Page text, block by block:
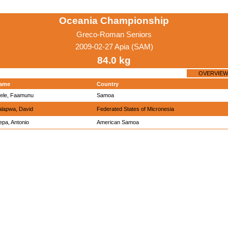
Oceania Championship
Greco-Roman Seniors
2009-02-27 Apia (SAM)
84.0 kg
OVERVIEW
Country
Faamunu Samoa
David Federated States of Micronesia
Antonio American Samoa